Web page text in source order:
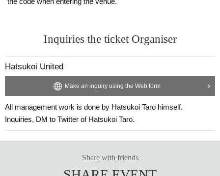
Inquiries the ticket Organiser
Hatsukoi United
Make an inquiry using the Web form
All management work is done by Hatsukoi Taro himself.
Inquiries, DM to Twitter of Hatsukoi Taro.
Share with friends